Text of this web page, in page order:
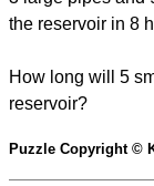
the reservoir in 8
How long will 5
reservoir?
Puzzle Copyright ©